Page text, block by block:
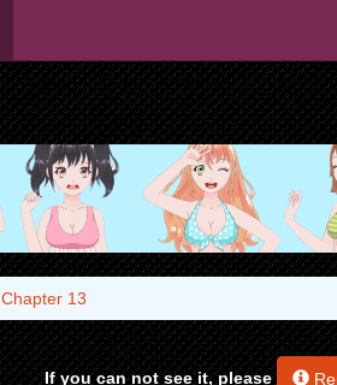
Chapter 13
If you can not see it, please